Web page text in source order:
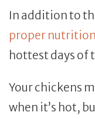
In addition to
proper nutrition
hottest days of
Your chickens
when it’s hot,